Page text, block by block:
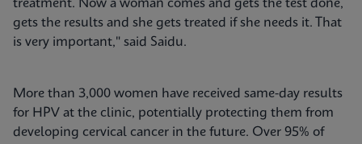
treatment. Now a woman comes and gets the test done,
gets the results and she gets treated if she needs it. That
is very important," said Saidu.
More than 3,000 women have received same-day results
for HPV at the clinic, potentially protecting them from
developing cervical cancer in the future. Over 95% of